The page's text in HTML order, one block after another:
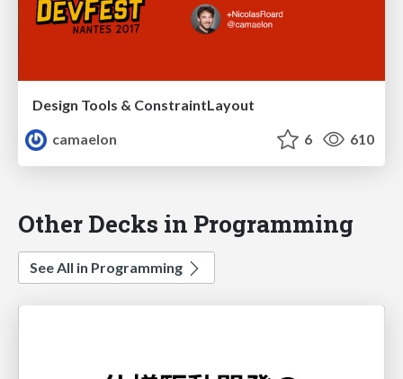
Design Tools & ConstraintLayout
camaelon
6 610
Other Decks in Programming
See All in Programming